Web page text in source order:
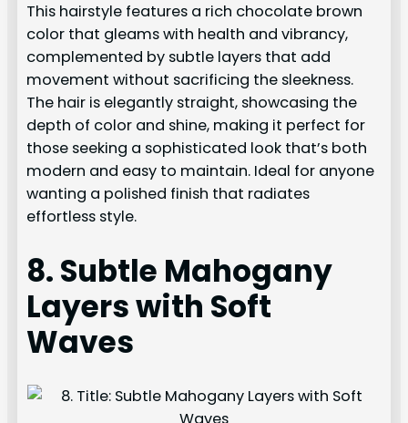
This hairstyle features a rich chocolate brown
color that gleams with health and vibrancy,
complemented by subtle layers that add
movement without sacrificing the sleekness.
The hair is elegantly straight, showcasing the
depth of color and shine, making it perfect for
those seeking a sophisticated look that’s both
modern and easy to maintain. Ideal for anyone
wanting a polished finish that radiates
effortless style.
8. Subtle Mahogany
Layers with Soft
Waves